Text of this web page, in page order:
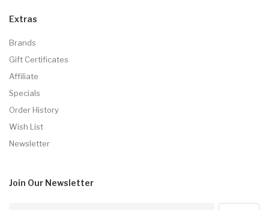
Extras
Brands
Gift Certificates
Affiliate
Specials
Order History
Wish List
Newsletter
Join Our Newsletter